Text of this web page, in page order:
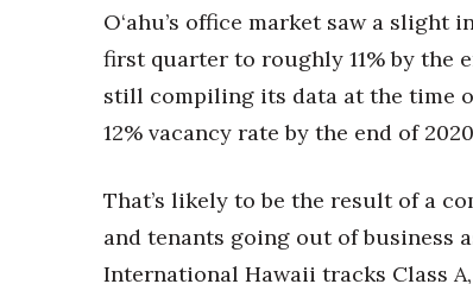
Connect With Us
Advertise with us
Daily Newsletter Signup
O‘ahu’s office market saw a slight
first quarter to roughly 11% by the
still compiling its data at the time
12% vacancy rate by the end of
That’s likely to be the result of a
and tenants going out of business
International Hawaii tracks Class